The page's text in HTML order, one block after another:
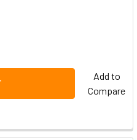
Add to
Compare